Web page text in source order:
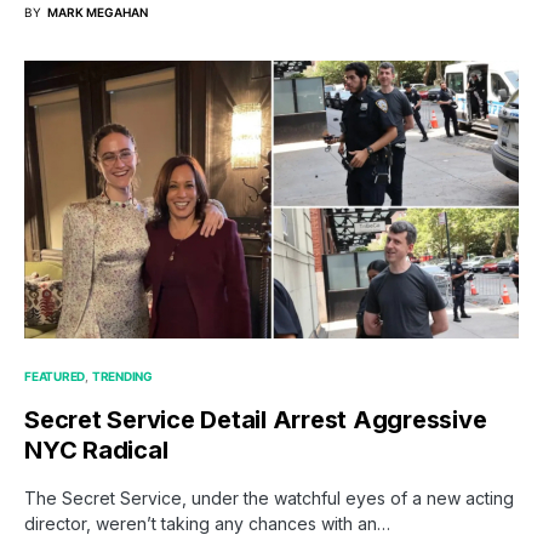
BY MARK MEGAHAN
FEATURED TRENDING
Secret Service Detail Arrest Aggressive
NYC Radical
The Secret Service, under the watchful eyes of a new acting
director, weren’t taking any chances with an…